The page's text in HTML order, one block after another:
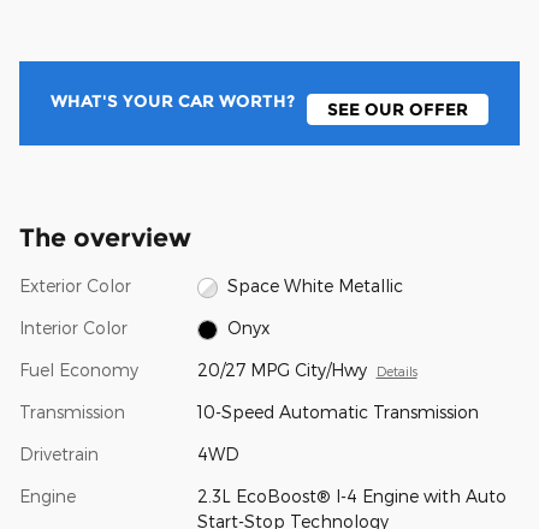
WHAT'S YOUR CAR WORTH? SEE OUR OFFER
The overview
Exterior Color Space White Metallic
Interior Color Onyx
Fuel Economy 20/27 MPG City/Hwy Details
Transmission 10-Speed Automatic Transmission
Drivetrain 4WD
Engine
2.3L EcoBoost® I-4 Engine with Auto
Start-Stop Technology